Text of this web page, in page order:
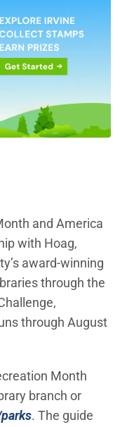
and America
with Hoag,
award-winning
through the
through August
Month
branch or
. The guide